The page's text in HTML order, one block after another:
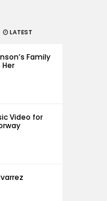
LATEST
Family
Video for